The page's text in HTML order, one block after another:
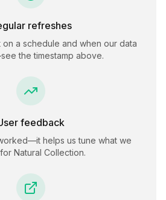
refreshes
a schedule and when our data
the timestamp above.
feedback
helps us tune what we
Natural Collection.